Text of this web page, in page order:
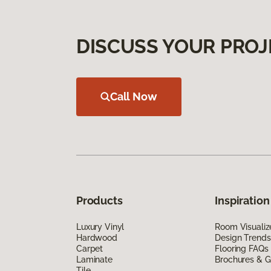
DISCUSS YOUR
Call Now
Products
Luxury Vinyl
Hardwood
Carpet
Laminate
Inspiration
Room
Design
Flooring FAQs
Brochures &